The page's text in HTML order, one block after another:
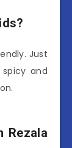
Just
and
Rezala